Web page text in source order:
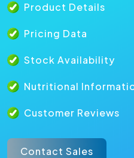
Product Details
Pricing Data
Stock Availability
Nutritional
Customer Reviews
Contact Sales